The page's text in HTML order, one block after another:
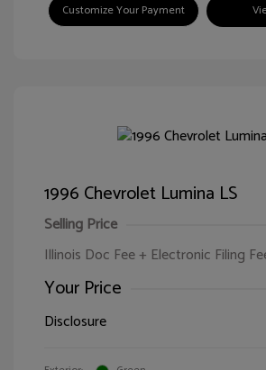
Customize Your Payment
1996 Chevrolet Lumina LS
Selling Price
Illinois Doc Fee + Electronic Filing
Your Price
Disclosure